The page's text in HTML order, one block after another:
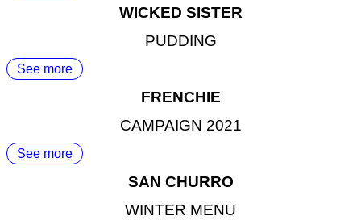
WICKED SISTER
PUDDING
See more
FRENCHIE
CAMPAIGN 2021
See more
SAN CHURRO
WINTER MENU